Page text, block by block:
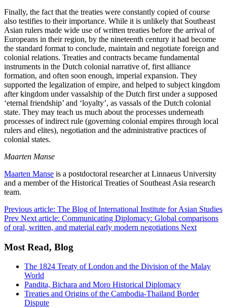
Finally, the fact that the treaties were constantly copied of course
also testifies to their importance. While it is unlikely that Southeast
Asian rulers made wide use of written treaties before the arrival of
Europeans in their region, by the nineteenth century it had become
the standard format to conclude, maintain and negotiate foreign and
colonial relations. Treaties and contracts became fundamental
instruments in the Dutch colonial narrative of, first alliance
formation, and often soon enough, imperial expansion. They
supported the legalization of empire, and helped to subject kingdom
after kingdom under vassalship of the Dutch first under a supposed
‘eternal friendship’ and ‘loyalty’, as vassals of the Dutch colonial
state. They may teach us much about the processes underneath
processes of indirect rule (governing colonial empires through local
rulers and elites), negotiation and the administrative practices of
colonial states.
Maarten Manse
Maarten Manse is a postdoctoral researcher at Linnaeus University
and a member of the Historical Treaties of Southeast Asia research
team.
Previous article: The Blog of International Institute for Asian Studies
Prev Next article: Communicating Diplomacy: Global comparisons
of oral, written, and material early modern negotiations Next
Most Read, Blog
The 1824 Treaty of London and the Division of the Malay
World
Pandita, Bichara and Moro Historical Diplomacy
Treaties and Origins of the Cambodia-Thailand Border
Dispute